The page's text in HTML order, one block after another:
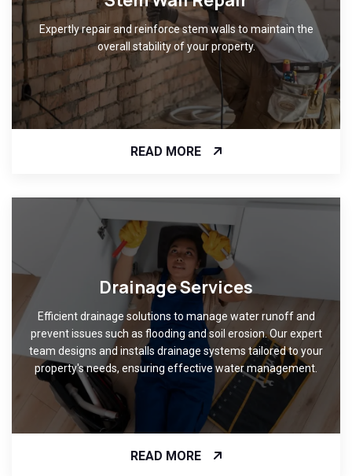
Expertly repair and reinforce stem walls to maintain the
overall stability of your property.
READ MORE
Drainage Services
Efficient drainage solutions to manage water runoff and
prevent issues such as flooding and soil erosion. Our expert
team designs and installs drainage systems tailored to your
property's needs, ensuring effective water management.
READ MORE